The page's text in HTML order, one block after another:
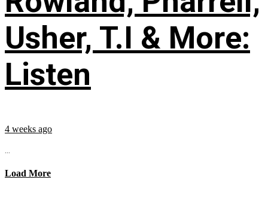
Usher, T.I & More:
Listen
4 weeks ago
...
Load More